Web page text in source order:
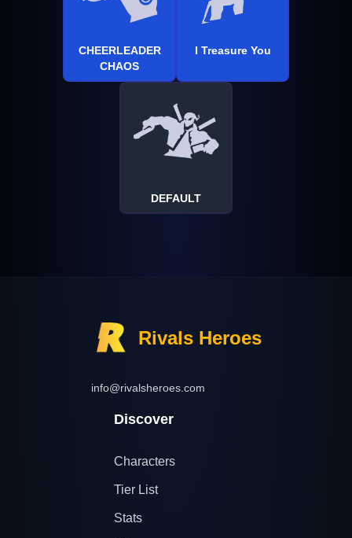
CHEERLEADER
CHAOS
I Treasure You
DEFAULT
Rivals Heroes
info@rivalsheroes.com
Discover
Characters
Tier List
Stats